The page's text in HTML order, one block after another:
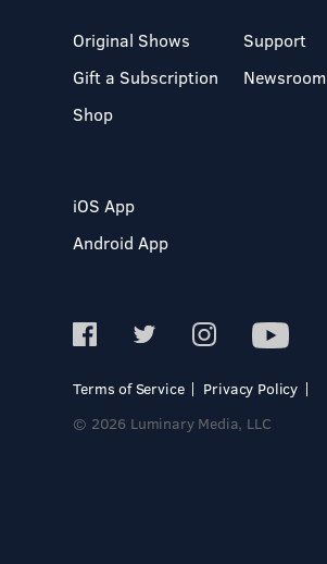
Original Shows
Gift a Subscription
Shop
Support
Newsroom
iOS App
Android App
Terms of Service
Privacy Policy
© 2026 Luminary Media, LLC